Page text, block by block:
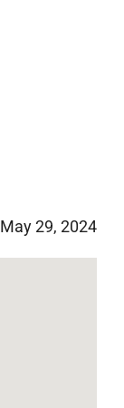
May 29, 2024